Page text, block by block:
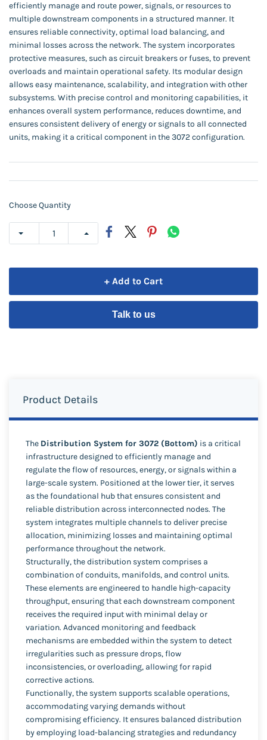
efficiently manage and route power, signals, or resources to
multiple downstream components in a structured manner. It
ensures reliable connectivity, optimal load balancing, and
minimal losses across the network. The system incorporates
protective measures, such as circuit breakers or fuses, to prevent
overloads and maintain operational safety. Its modular design
allows easy maintenance, scalability, and integration with other
subsystems. With precise control and monitoring capabilities, it
enhances overall system performance, reduces downtime, and
ensures consistent delivery of energy or signals to all connected
units, making it a critical component in the 3072 configuration.
Choose Quantity
+ Add to Cart
Talk to us
Product Details
The Distribution System for 3072 (Bottom) is a critical
infrastructure designed to efficiently manage and
regulate the flow of resources, energy, or signals within a
large-scale system. Positioned at the lower tier, it serves
as the foundational hub that ensures consistent and
reliable distribution across interconnected nodes. The
system integrates multiple channels to deliver precise
allocation, minimizing losses and maintaining optimal
performance throughout the network.
Structurally, the distribution system comprises a
combination of conduits, manifolds, and control units.
These elements are engineered to handle high-capacity
throughput, ensuring that each downstream component
receives the required input with minimal delay or
variation. Advanced monitoring and feedback
mechanisms are embedded within the system to detect
irregularities such as pressure drops, flow
inconsistencies, or overloading, allowing for rapid
corrective actions.
Functionally, the system supports scalable operations,
accommodating varying demands without
compromising efficiency. It ensures balanced distribution
by employing load-balancing strategies and redundancy